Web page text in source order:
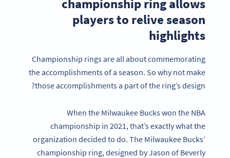
championship ring allows
players to relive season
highlights
Championship rings are all about commemorating
the accomplishments of a season. So why not make
those accomplishments a part of the ring’s design?
When the Milwaukee Bucks won the NBA
championship in 2021, that’s exactly what the
organization decided to do. The Milwaukee Bucks’
championship ring, designed by Jason of Beverly